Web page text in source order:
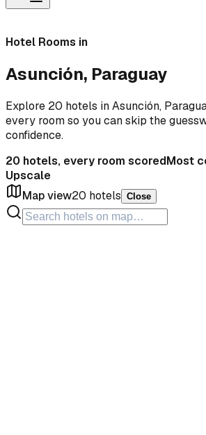
Hotel Rooms in
Asunción, Paraguay
Explore 20 hotels in Asunción,
every room so you can skip the
confidence.
20 hotels, every room scoredMost
Upscale
Map view20 hotels Close